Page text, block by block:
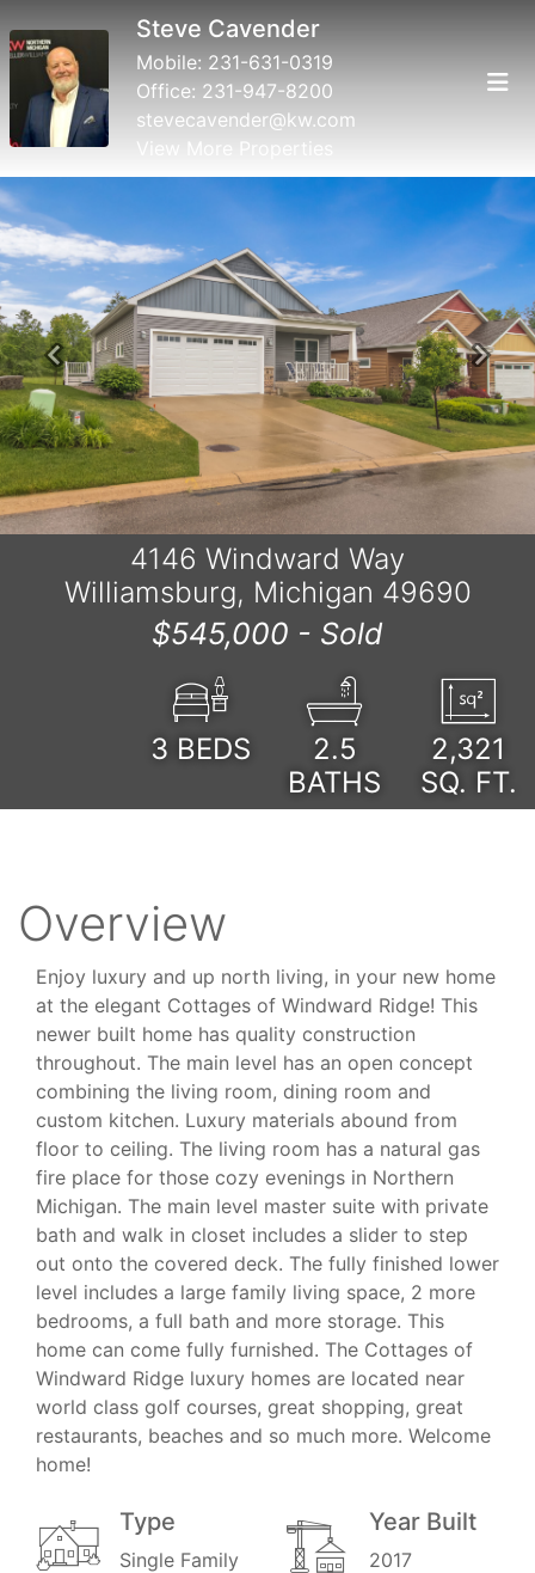
Steve Cavender
Mobile: 231-631-0319
Office: 231-947-8200
stevecavender@kw.com
View More Properties
Previous Next
4146 Windward Way
Williamsburg, Michigan 49690
$545,000 - Sold
3 BEDS
2.5
BATHS
2,321
SQ. FT.
Overview
Enjoy luxury and up north living, in your new home
at the elegant Cottages of Windward Ridge! This
newer built home has quality construction
throughout. The main level has an open concept
combining the living room, dining room and
custom kitchen. Luxury materials abound from
floor to ceiling. The living room has a natural gas
fire place for those cozy evenings in Northern
Michigan. The main level master suite with private
bath and walk in closet includes a slider to step
out onto the covered deck. The fully finished lower
level includes a large family living space, 2 more
bedrooms, a full bath and more storage. This
home can come fully furnished. The Cottages of
Windward Ridge luxury homes are located near
world class golf courses, great shopping, great
restaurants, beaches and so much more. Welcome
home!
Type
Single Family
Year Built
2017